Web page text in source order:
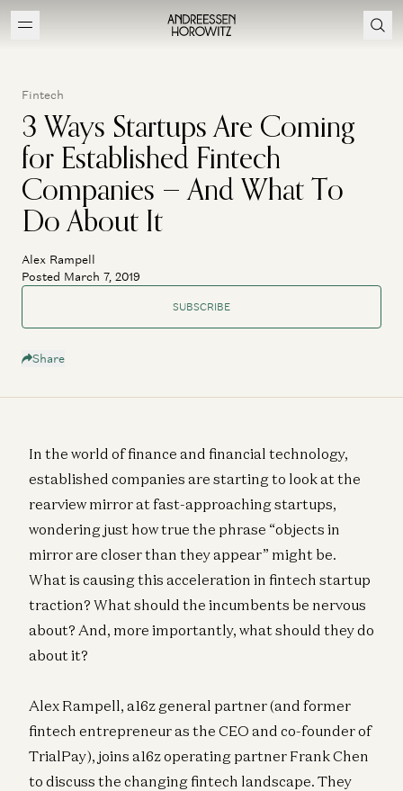
Fintech
3 Ways Startups Are Coming
for Established Fintech
Companies — And What To
Do About It
Alex Rampell
Posted March 7, 2019
SUBSCRIBE
Share
In the world of finance and financial technology,
established companies are starting to look at the
rearview mirror at fast-approaching startups,
wondering just how true the phrase “objects in
mirror are closer than they appear” might be.
What is causing this acceleration in fintech startup
traction? What should the incumbents be nervous
about? And, more importantly, what should they do
about it?
Alex Rampell, a16z general partner (and former
fintech entrepreneur as the CEO and co-founder of
TrialPay), joins a16z operating partner Frank Chen
to discuss the changing fintech landscape. They